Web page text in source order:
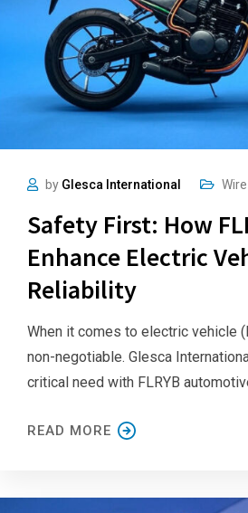
by Glesca International
Safety First: How
Enhance Electric
Reliability
When it comes to electric vehicle
non-negotiable. Glesca
critical need with FLRYB
READ MORE